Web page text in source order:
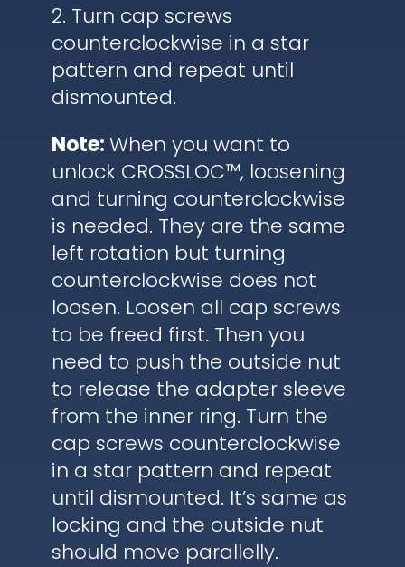
2. Turn cap screws
counterclockwise in a star
pattern and repeat until
dismounted.
Note:When you want to
unlock CROSSLOC™, loosening
and turning counterclockwise
is needed. They are the same
left rotation but turning
counterclockwise does not
loosen. Loosen all cap screws
to be freed first. Then you
need to push the outside nut
to release the adapter sleeve
from the inner ring. Turn the
cap screws counterclockwise
in a star pattern and repeat
until dismounted. It’s same as
locking and the outside nut
should move parallelly.